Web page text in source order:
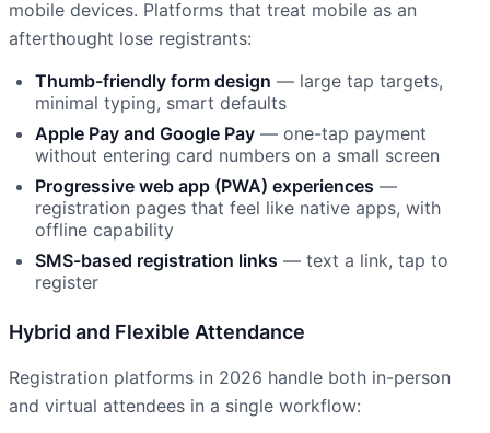
mobile devices. Platforms that treat mobile as an
afterthought lose registrants:
Thumb-friendly form design — large tap targets,
minimal typing, smart defaults
Apple Pay and Google Pay — one-tap payment
without entering card numbers on a small screen
Progressive web app (PWA) experiences —
registration pages that feel like native apps, with
offline capability
SMS-based registration links — text a link, tap to
register
Hybrid and Flexible Attendance
Registration platforms in 2026 handle both in-person
and virtual attendees in a single workflow: